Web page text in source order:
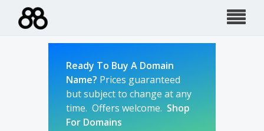
Ready To Buy A Domain
Name? Prices guaranteed
but subject to change at any
time. Offers welcome. Shop
For Domains